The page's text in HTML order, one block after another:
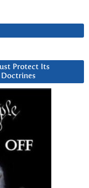
Protect Its